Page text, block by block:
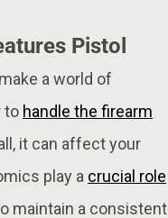
Pistol
a world of
to handle the firearm
it can affect your
play a crucial role
maintain a consistent